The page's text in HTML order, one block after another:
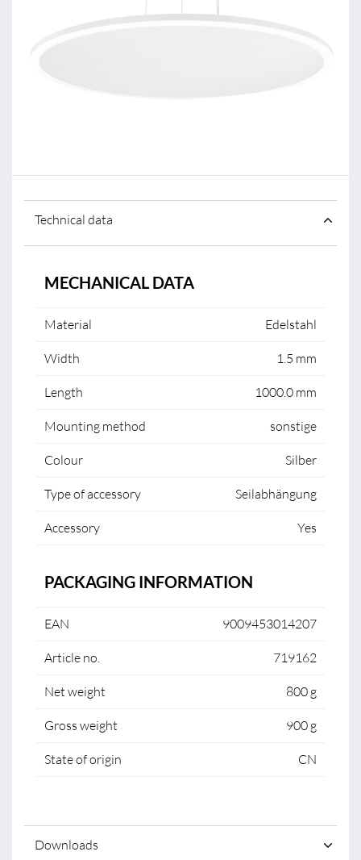
Technical data
MECHANICAL DATA
Material Edelstahl
Width 1.5 mm
Length 1000.0 mm
Mounting method sonstige
Colour Silber
Type of accessory Seilabhängung
Accessory Yes
PACKAGING INFORMATION
EAN 9009453014207
Article no. 719162
Net weight 800 g
Gross weight 900 g
State of origin CN
Downloads